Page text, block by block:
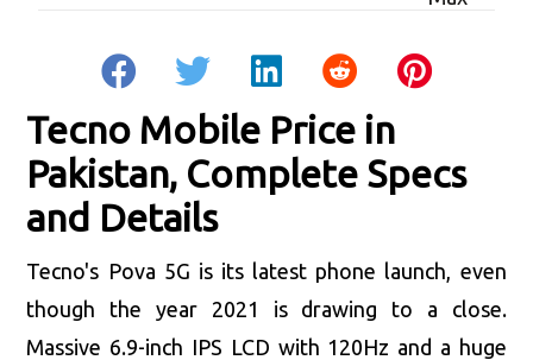
Tecno Mobile Price in
Pakistan, Complete Specs
and Details
Tecno's Pova 5G is its latest phone launch, even
though the year 2021 is drawing to a close.
Massive 6.9-inch IPS LCD with 120Hz and a huge